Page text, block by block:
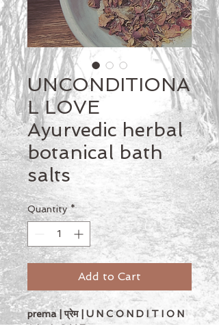
UNCONDITIONA
L LOVE
Ayurvedic herbal
botanical bath
salts
Quantity *
Add to Cart
prema | प्रेम | U N C O N D I T I O N
A L   L O V E